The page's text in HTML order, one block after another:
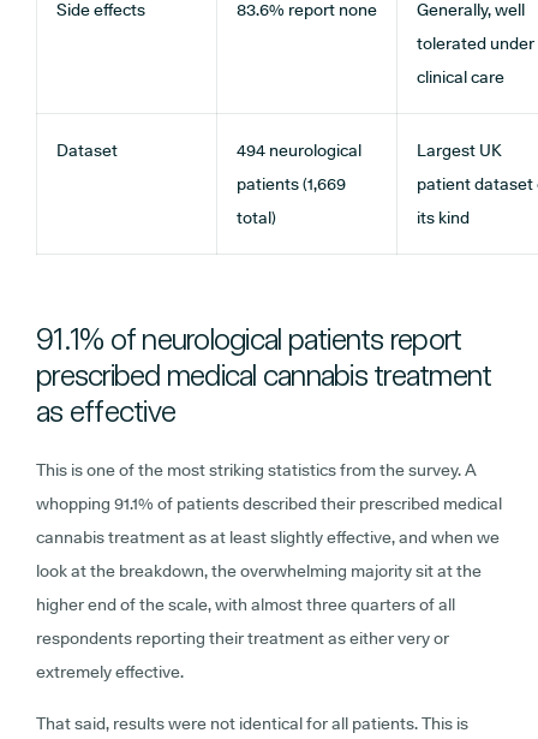
Side effects 83.6% report none
Generally, well
tolerated under
clinical care
Dataset
494 neurological
patients (1,669
total)
Largest UK
patient dataset
its kind
91.1% of neurological patients report
prescribed medical cannabis treatment
as effective
This is one of the most striking statistics from the survey. A
whopping 91.1% of patients described their prescribed medical
cannabis treatment as at least slightly effective, and when we
look at the breakdown, the overwhelming majority sit at the
higher end of the scale, with almost three quarters of all
respondents reporting their treatment as either very or
extremely effective.
That said, results were not identical for all patients. This is